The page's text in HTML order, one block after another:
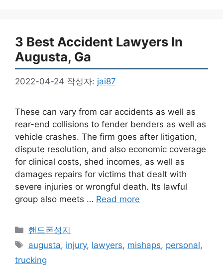
3 Best Accident Lawyers In
Augusta, Ga
2022-04-24 작성자: jai87
These can vary from car accidents as well as
rear-end collisions to fender benders as well as
vehicle crashes. The firm goes after litigation,
dispute resolution, and also economic coverage
for clinical costs, shed incomes, as well as
damages repairs for victims that dealt with
severe injuries or wrongful death. Its lawful
group also meets … Read more
카
핸드폰성지
태
그
augusta, injury, lawyers, mishaps, personal,
trucking